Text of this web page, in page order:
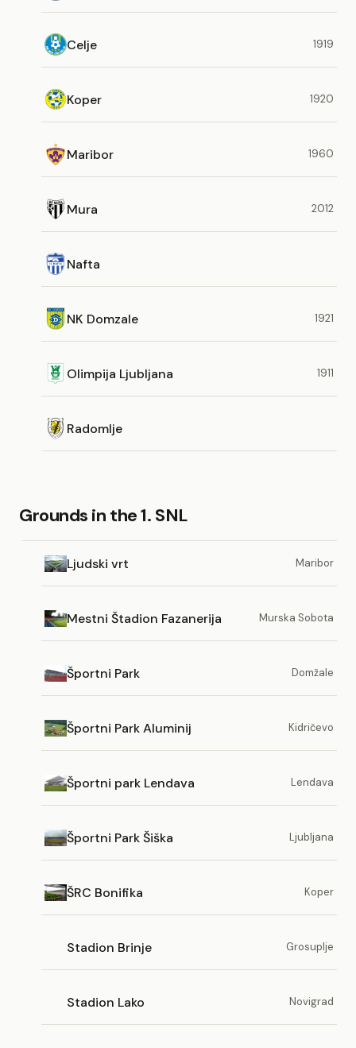
Celje 1919
Koper 1920
Maribor 1960
Mura 2012
Nafta
NK Domzale 1921
Olimpija Ljubljana 1911
Radomlje
Grounds in the 1. SNL
Ljudski vrt Maribor
Mestni Štadion Fazanerija Murska Sobota
Športni Park Domžale
Športni Park Aluminij Kidričevo
Športni park Lendava Lendava
Športni Park Šiška Ljubljana
ŠRC Bonifika Koper
Stadion Brinje Grosuplje
Stadion Lako Novigrad